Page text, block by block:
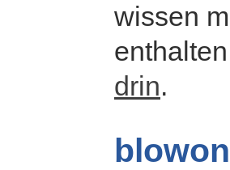
wissen
drin.